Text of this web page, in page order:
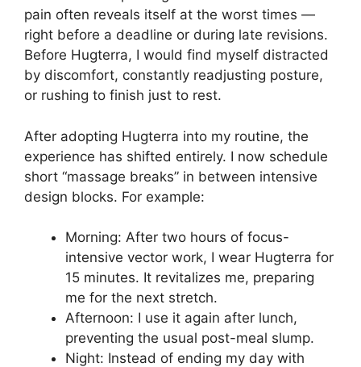
pain often reveals itself at the worst times —
right before a deadline or during late revisions.
Before Hugterra, I would find myself distracted
by discomfort, constantly readjusting posture,
or rushing to finish just to rest.
After adopting Hugterra into my routine, the
experience has shifted entirely. I now schedule
short “massage breaks” in between intensive
design blocks. For example:
Morning: After two hours of focus-
intensive vector work, I wear Hugterra for
15 minutes. It revitalizes me, preparing
me for the next stretch.
Afternoon: I use it again after lunch,
preventing the usual post-meal slump.
Night: Instead of ending my day with